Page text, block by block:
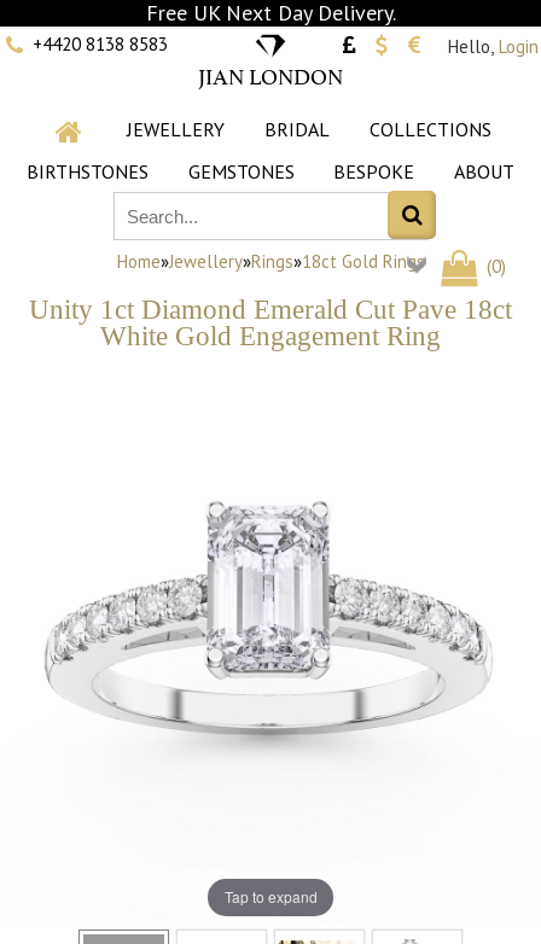
Free UK Next Day Delivery.
+4420 8138 8583
JIAN LONDON
Hello, Login
JEWELLERY BRIDAL
COLLECTIONS
BIRTHSTONES
GEMSTONES BESPOKE ABOUT
(0)
Home»Jewellery»Rings»18ct Gold Rings
Unity 1ct Diamond Emerald Cut Pave 18ct
White Gold Engagement Ring
Tap to expand